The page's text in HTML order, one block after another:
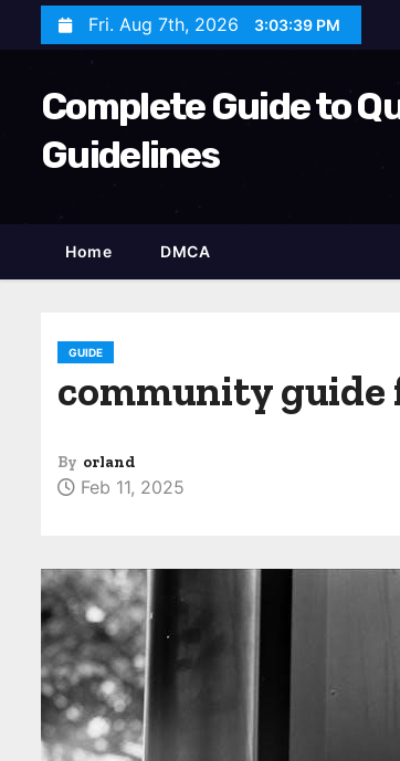
Fri. Aug 7th, 2026 3:03:40 PM
Complete Guide to
Guidelines
Home DMCA
GUIDE
community guide
By orland
Feb 11, 2025